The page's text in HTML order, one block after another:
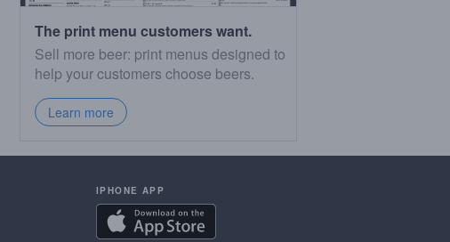
The print menu customers want.
Sell more beer: print menus designed to
help your customers choose beers.
Learn more
IPHONE APP